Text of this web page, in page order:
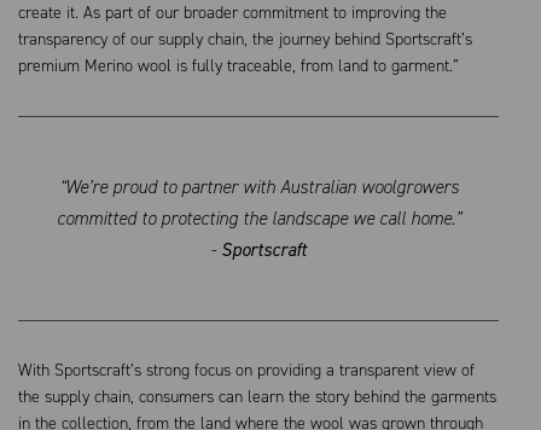
create it. As part of our broader commitment to improving the
transparency of our supply chain, the journey behind Sportscraft’s
premium Merino wool is fully traceable, from land to garment.”
“We’re proud to partner with Australian woolgrowers
committed to protecting the landscape we call home.”
- Sportscraft
With Sportscraft’s strong focus on providing a transparent view of
the supply chain, consumers can learn the story behind the garments
in the collection, from the land where the wool was grown through